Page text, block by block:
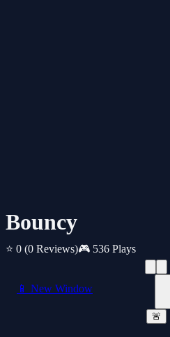
Bouncy
⭐ 0 (0 Reviews)🎮 536 Plays
📱 New Window
🚨